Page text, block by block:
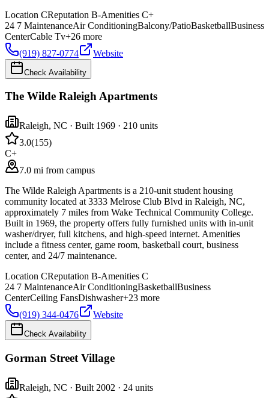
Location CReputation B-Amenities C+
24 7 MaintenanceAir ConditioningBalcony/PatioBasketballBusiness
CenterCable Tv+26 more
(919) 827-0774
Website
Check Availability
The Wilde Raleigh Apartments
Raleigh, NC · Built 1969 · 210 units
3.0(155)
C+
7.0 mi from campus
The Wilde Raleigh Apartments is a 210-unit student housing
community located at 3333 Melrose Club Blvd in Raleigh, NC,
approximately 7 miles from Wake Technical Community College.
Built in 1969, the property offers fully furnished units with in-unit
washer/dryer, full kitchens, and high-speed internet. Amenities
include a fitness center, game room, basketball court, business
center, and 24/7 maintenance.
Location CReputation B-Amenities C
24 7 MaintenanceAir ConditioningBasketballBusiness
CenterCeiling FansDishwasher+23 more
(919) 344-0476
Website
Check Availability
Gorman Street Village
Raleigh, NC · Built 2002 · 24 units